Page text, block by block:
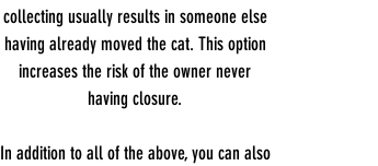
collecting usually results in someone else
having already moved the cat. This option
increases the risk of the owner never
having closure.
In addition to all of the above, you can also